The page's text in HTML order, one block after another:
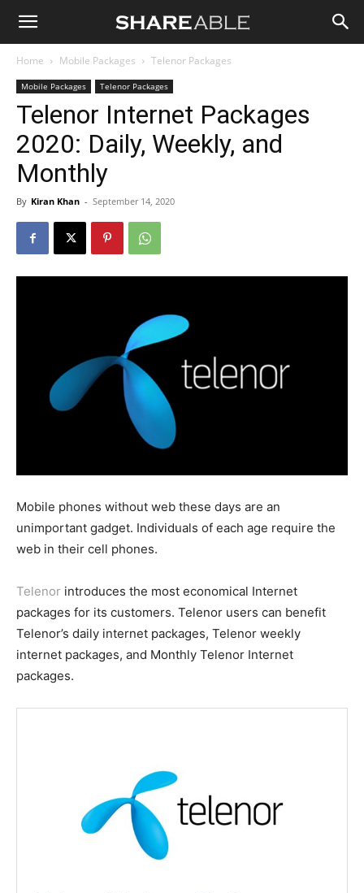
Shareable
Home Mobile Packages Telenor Packages
Mobile Packages Telenor Packages
Telenor Internet Packages
2020: Daily, Weekly, and
Monthly
By Kiran Khan - September 14, 2020
Mobile phones without web these days are an
unimportant gadget. Individuals of each age require the
web in their cell phones.
Telenor introduces the most economical Internet
packages for its customers. Telenor users can benefit
Telenor’s daily internet packages, Telenor weekly
internet packages, and Monthly Telenor Internet
packages.